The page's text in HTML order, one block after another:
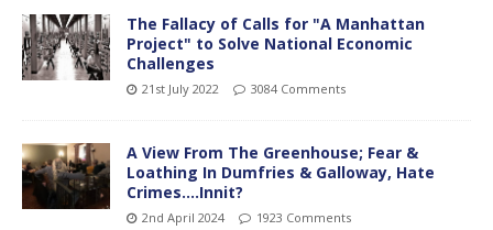
The Fallacy of Calls for "A Manhattan
Project" to Solve National Economic
Challenges
21st July 2022 3084 Comments
A View From The Greenhouse; Fear &
Loathing In Dumfries & Galloway, Hate
Crimes….Innit?
2nd April 2024 1923 Comments